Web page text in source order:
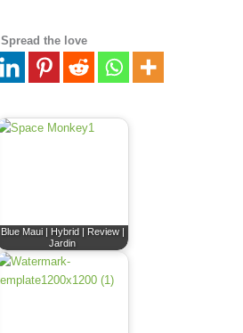
Spread the love
Blue Maui | Hybrid | Review |
Jardin